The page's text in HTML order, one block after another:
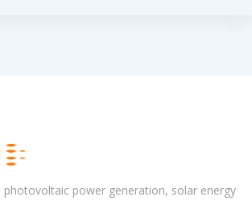
photovoltaic power generation, solar energy